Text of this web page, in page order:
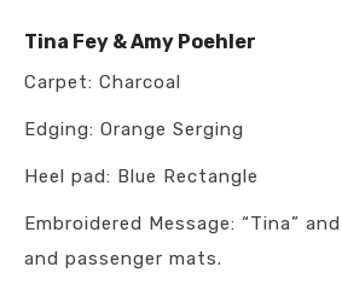
Tina Fey & Amy Poehler
Carpet: Charcoal
Edging: Orange Serging
Heel pad: Blue Rectangle
Embroidered Message: “Tina”
and passenger mats.